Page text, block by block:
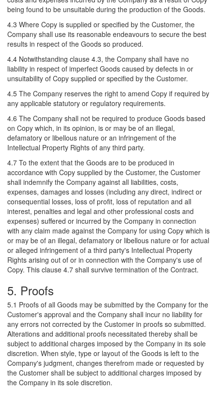
being found to be unsuitable during the production of the Goods.
4.3 Where Copy is supplied or specified by the Customer, the
Company shall use its reasonable endeavours to secure the best
results in respect of the Goods so produced.
4.4 Notwithstanding clause 4.3, the Company shall have no
liability in respect of imperfect Goods caused by defects in or
unsuitability of Copy supplied or specified by the Customer.
4.5 The Company reserves the right to amend Copy if required by
any applicable statutory or regulatory requirements.
4.6 The Company shall not be required to produce Goods based
on Copy which, in its opinion, is or may be of an illegal,
defamatory or libellous nature or an infringement of the
Intellectual Property Rights of any third party.
4.7 To the extent that the Goods are to be produced in
accordance with Copy supplied by the Customer, the Customer
shall indemnify the Company against all liabilities, costs,
expenses, damages and losses (including any direct, indirect or
consequential losses, loss of profit, loss of reputation and all
interest, penalties and legal and other professional costs and
expenses) suffered or incurred by the Company in connection
with any claim made against the Company for using Copy which is
or may be of an illegal, defamatory or libellous nature or for actual
or alleged infringement of a third party's Intellectual Property
Rights arising out of or in connection with the Company's use of
Copy. This clause 4.7 shall survive termination of the Contract.
5. Proofs
5.1 Proofs of all Goods may be submitted by the Company for the
Customer's approval and the Company shall incur no liability for
any errors not corrected by the Customer in proofs so submitted.
Alterations and additional proofs necessitated thereby shall be
subject to additional charges imposed by the Company in its sole
discretion. When style, type or layout of the Goods is left to the
Company's judgment, changes therefrom made or requested by
the Customer shall be subject to additional charges imposed by
the Company in its sole discretion.